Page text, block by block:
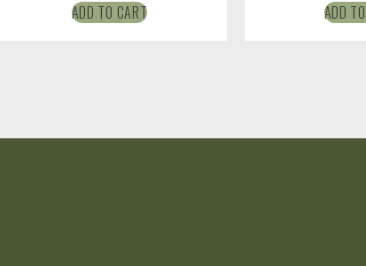
ADD TO CART ADD